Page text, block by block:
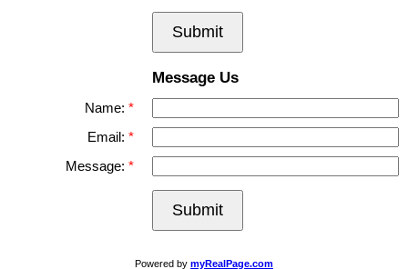
Submit
Message Us
Name:
Email:
Message:
Submit
Powered by myRealPage.com